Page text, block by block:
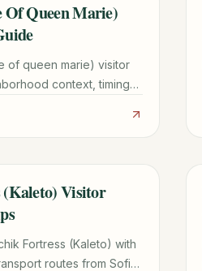
Of Queen Marie)
of queen marie) visitor
context, timing
(Kaleto) Visitor
Fortress (Kaleto) with
routes from Sofia,